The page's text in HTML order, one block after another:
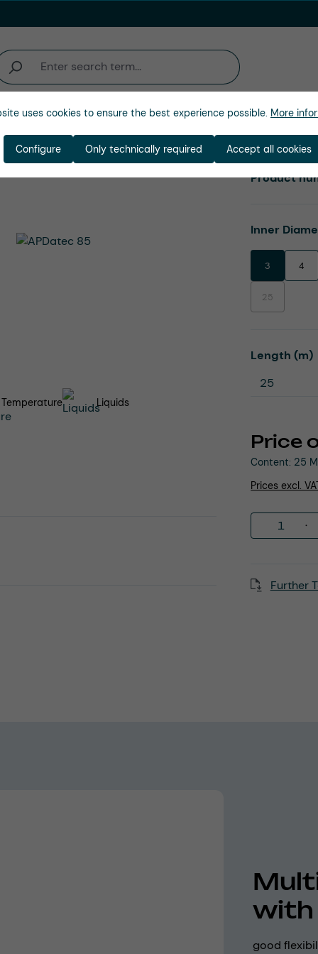
Company
Price
Content: 25
Prices excl.
Select
Inner
3 4
25(This option is
Select
Length (m)
Product
Further
Temperature Liquids
with
good
uses cookies to ensure the best experience possible. More
Only technically required
Configure Accept all cookies